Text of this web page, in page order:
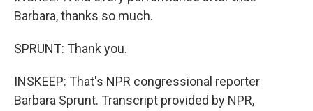
Barbara, thanks so much.
SPRUNT: Thank you.
INSKEEP: That's NPR congressional reporter
Barbara Sprunt. Transcript provided by NPR,